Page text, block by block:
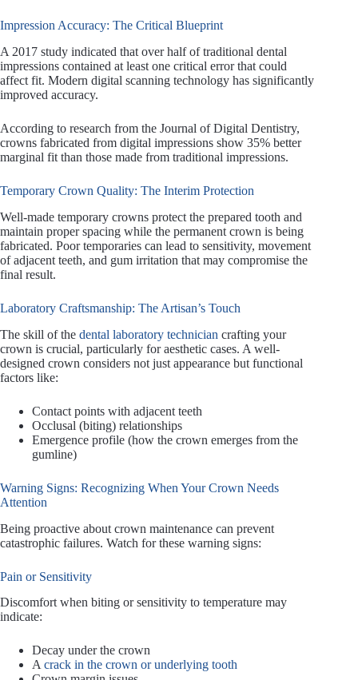
Impression Accuracy: The Critical Blueprint
A 2017 study indicated that over half of traditional dental
impressions contained at least one critical error that could
affect fit. Modern digital scanning technology has significantly
improved accuracy.
According to research from the Journal of Digital Dentistry,
crowns fabricated from digital impressions show 35% better
marginal fit than those made from traditional impressions.
Temporary Crown Quality: The Interim Protection
Well-made temporary crowns protect the prepared tooth and
maintain proper spacing while the permanent crown is being
fabricated. Poor temporaries can lead to sensitivity, movement
of adjacent teeth, and gum irritation that may compromise the
final result.
Laboratory Craftsmanship: The Artisan’s Touch
The skill of the dental laboratory technician crafting your
crown is crucial, particularly for aesthetic cases. A well-
designed crown considers not just appearance but functional
factors like:
Contact points with adjacent teeth
Occlusal (biting) relationships
Emergence profile (how the crown emerges from the
gumline)
Warning Signs: Recognizing When Your Crown Needs
Attention
Being proactive about crown maintenance can prevent
catastrophic failures. Watch for these warning signs:
Pain or Sensitivity
Discomfort when biting or sensitivity to temperature may
indicate:
Decay under the crown
A crack in the crown or underlying tooth